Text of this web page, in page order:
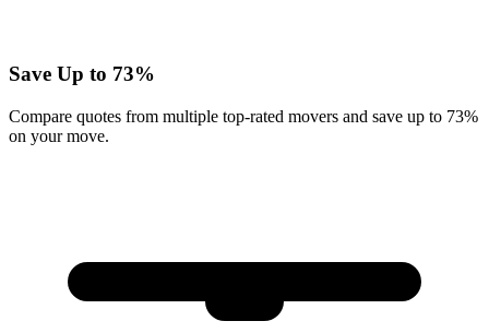
Save Up to 73%
Compare quotes from multiple top-rated movers and save up to 73%
on your move.